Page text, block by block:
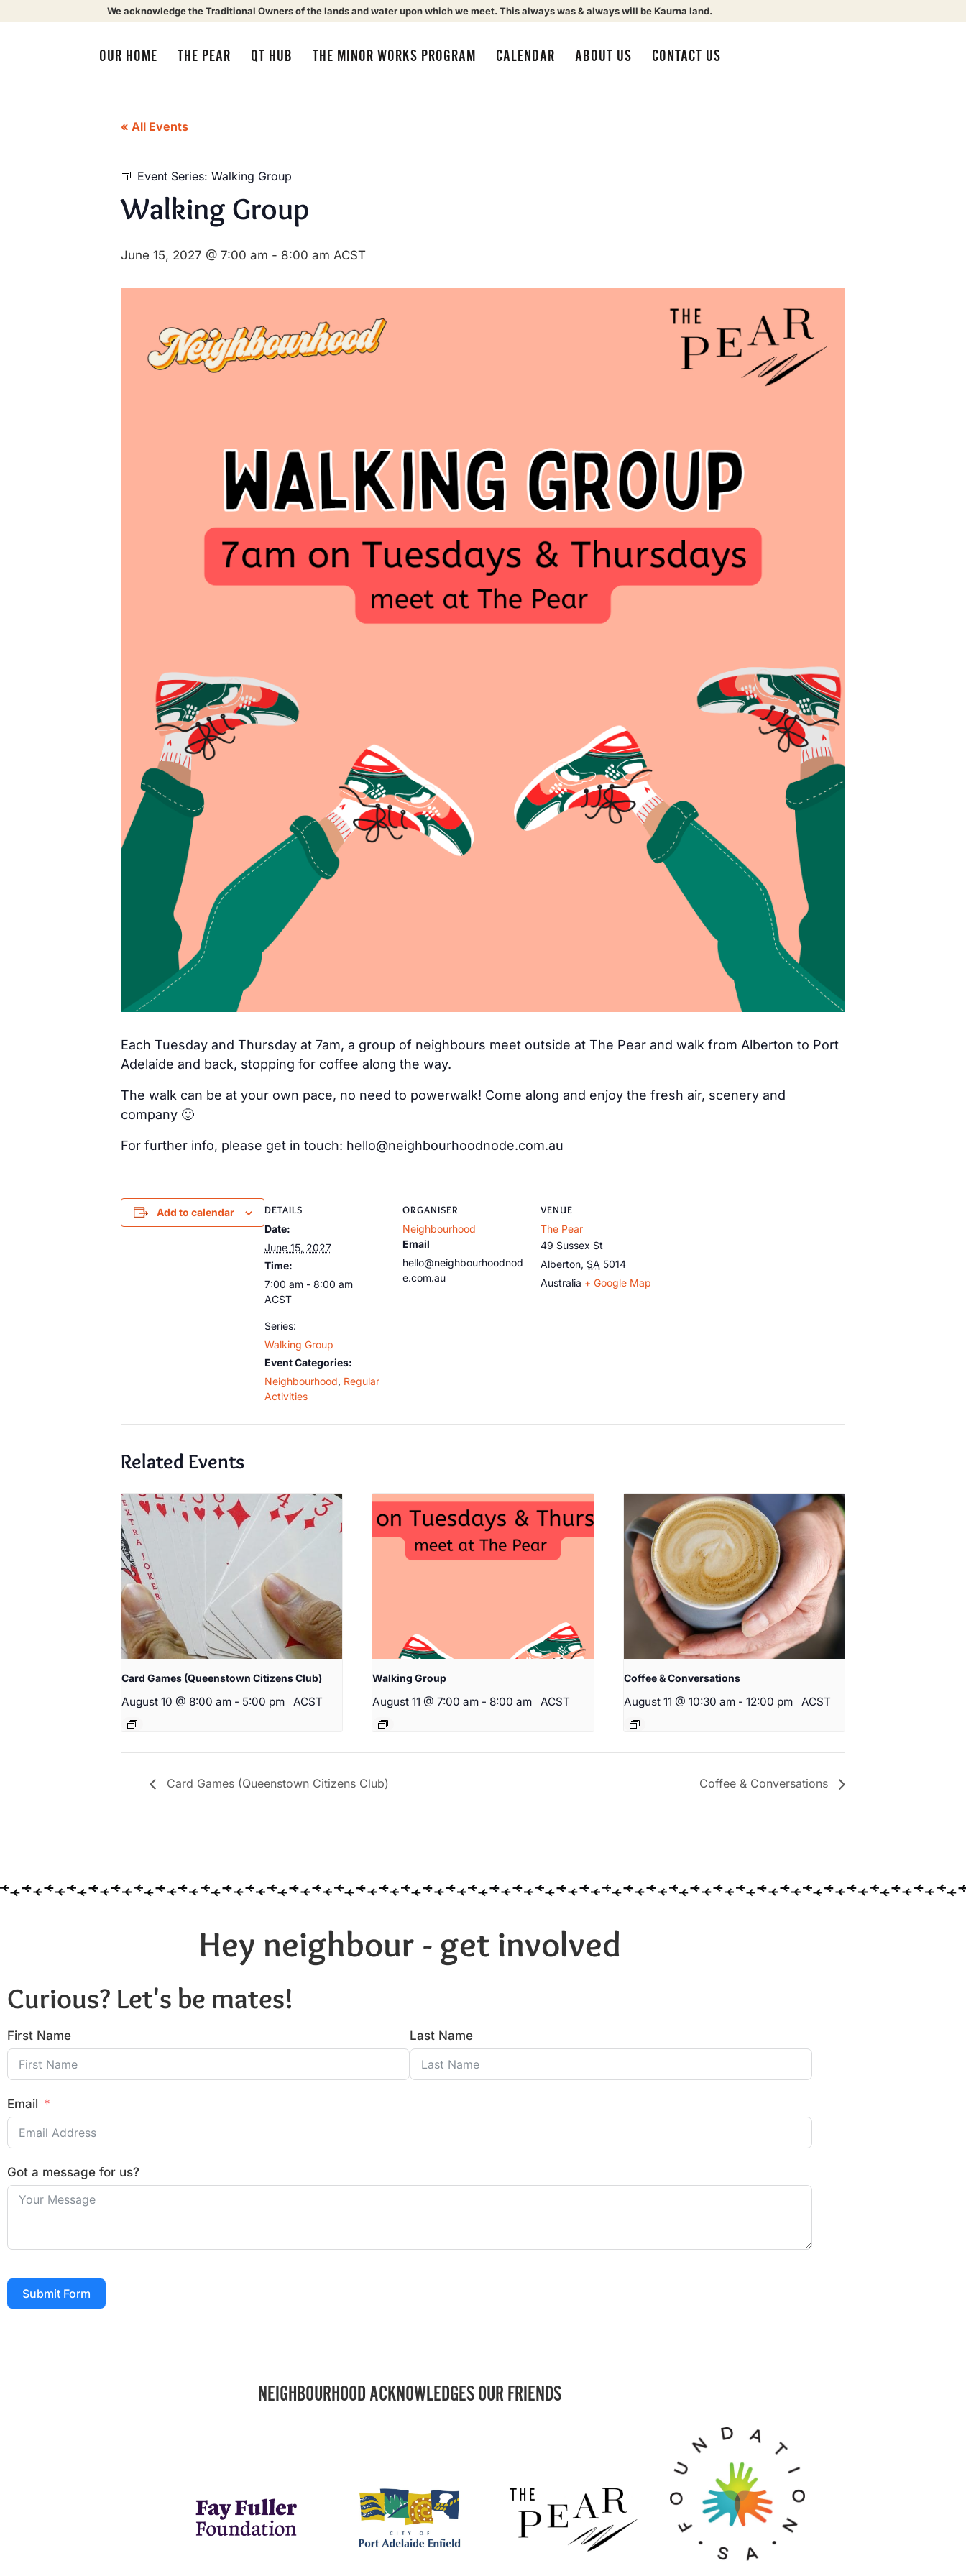
We acknowledge the Traditional Owners of the lands and water upon which we meet. This always was & always will be Kaurna land.
OUR HOME THE PEAR QT HUB THE MINOR WORKS PROGRAM CALENDAR ABOUT US CONTACT US
« All Events
Event Series: Walking Group
Walking Group
June 15, 2027 @ 7:00 am - 8:00 am ACST
Each Tuesday and Thursday at 7am, a group of neighbours meet outside at The Pear and walk from Alberton to Port
Adelaide and back, stopping for coffee along the way.
The walk can be at your own pace, no need to powerwalk! Come along and enjoy the fresh air, scenery and
company 🙂
For further info, please get in touch: hello@neighbourhoodnode.com.au
Add to calendar DETAILS
Date:
June 15, 2027
Time:
7:00 am - 8:00 am
ACST
Series:
Walking Group
Event Categories:
Neighbourhood, Regular
Activities
ORGANISER
Neighbourhood
Email
hello@neighbourhoodnod
e.com.au
VENUE
The Pear
49 Sussex St
Alberton, SA 5014
Australia + Google Map
Related Events
Card Games (Queenstown Citizens Club)
August 10 @ 8:00 am - 5:00 pm ACST
Walking Group
August 11 @ 7:00 am - 8:00 am ACST
Coffee & Conversations
August 11 @ 10:30 am - 12:00 pm ACST
Card Games (Queenstown Citizens Club) Coffee & Conversations
Hey neighbour - get involved
Curious? Let's be mates!
First Name Last Name
Email
Got a message for us?
Submit Form
NEIGHBOURHOOD ACKNOWLEDGES OUR FRIENDS